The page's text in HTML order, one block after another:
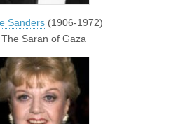
Sanders (1906-1972)
Saran of Gaza